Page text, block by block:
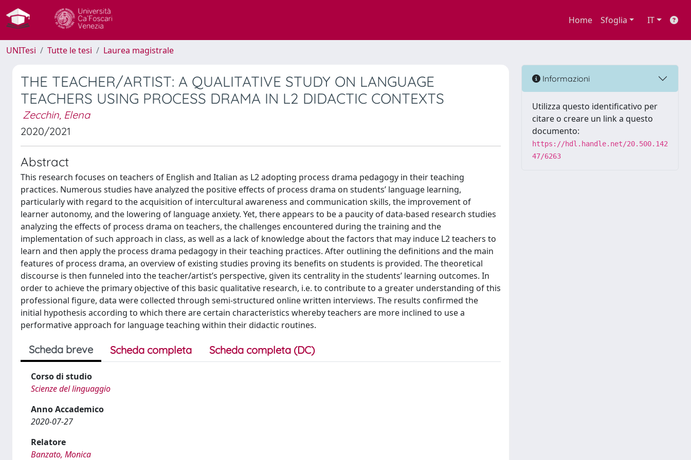
Home Sfoglia IT
UNITesi Tutte le tesi Laurea magistrale
THE TEACHER/ARTIST: A QUALITATIVE STUDY ON LANGUAGE
TEACHERS USING PROCESS DRAMA IN L2 DIDACTIC CONTEXTS
Zecchin, Elena
2020/2021
Abstract
This research focuses on teachers of English and Italian as L2 adopting process drama pedagogy in their teaching
practices. Numerous studies have analyzed the positive effects of process drama on students’ language learning,
particularly with regard to the acquisition of intercultural awareness and communication skills, the improvement of
learner autonomy, and the lowering of language anxiety. Yet, there appears to be a paucity of data-based research studies
analyzing the effects of process drama on teachers, the challenges encountered during the training and the
implementation of such approach in class, as well as a lack of knowledge about the factors that may induce L2 teachers to
learn and then apply the process drama pedagogy in their teaching practices. After outlining the definitions and the main
features of process drama, an overview of existing studies proving its benefits on students is provided. The theoretical
discourse is then funneled into the teacher/artist’s perspective, given its centrality in the students’ learning outcomes. In
order to achieve the primary objective of this basic qualitative research, i.e. to contribute to a greater understanding of this
professional figure, data were collected through semi-structured online written interviews. The results confirmed the
initial hypothesis according to which there are certain characteristics whereby teachers are more inclined to use a
performative approach for language teaching within their didactic routines.
Scheda breve Scheda completa Scheda completa (DC)
Corso di studio
Scienze del linguaggio
Anno Accademico
2020-07-27
Relatore
Banzato, Monica
Informazioni
Utilizza questo identificativo per
citare o creare un link a questo
documento:
https://hdl.handle.net/20.500.142
47/6263